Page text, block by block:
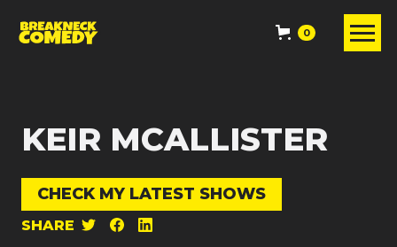
0
KEIR MCALLISTER
CHECK MY LATEST SHOWS
SHARE